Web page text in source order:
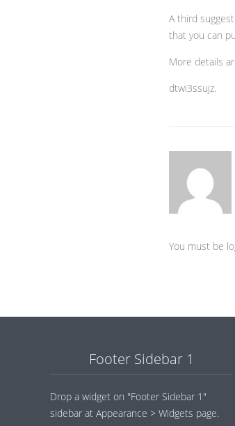
A third
that you can
More details
dtwi3ssujz.
You must be
Footer Sidebar 1
Drop a widget on "Footer Sidebar 1"
sidebar at Appearance > Widgets page.